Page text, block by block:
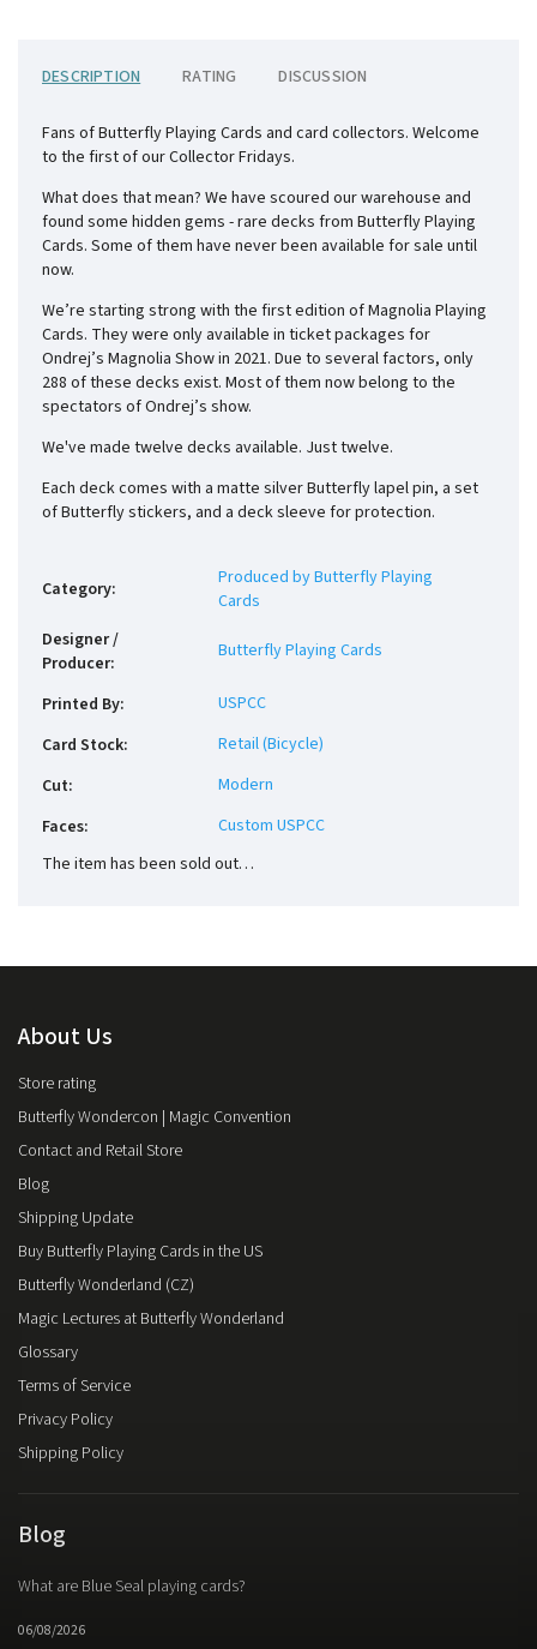
DESCRIPTION RATING DISCUSSION
Fans of Butterfly Playing Cards and card collectors. Welcome
to the first of our Collector Fridays.
What does that mean? We have scoured our warehouse and
found some hidden gems - rare decks from Butterfly Playing
Cards. Some of them have never been available for sale until
now.
We’re starting strong with the first edition of Magnolia Playing
Cards. They were only available in ticket packages for
Ondrej’s Magnolia Show in 2021. Due to several factors, only
288 of these decks exist. Most of them now belong to the
spectators of Ondrej’s show.
We've made twelve decks available. Just twelve.
Each deck comes with a matte silver Butterfly lapel pin, a set
of Butterfly stickers, and a deck sleeve for protection.
Category:
Produced by Butterfly Playing
Cards
Designer /
Producer:
Butterfly Playing Cards
Printed By:
USPCC
Card Stock:
Retail (Bicycle)
Cut:
Modern
Faces:
Custom USPCC
The item has been sold out…
About Us
Store rating
Butterfly Wondercon | Magic Convention
Contact and Retail Store
Blog
Shipping Update
Buy Butterfly Playing Cards in the US
Butterfly Wonderland (CZ)
Magic Lectures at Butterfly Wonderland
Glossary
Terms of Service
Privacy Policy
Shipping Policy
Blog
What are Blue Seal playing cards?
06/08/2026